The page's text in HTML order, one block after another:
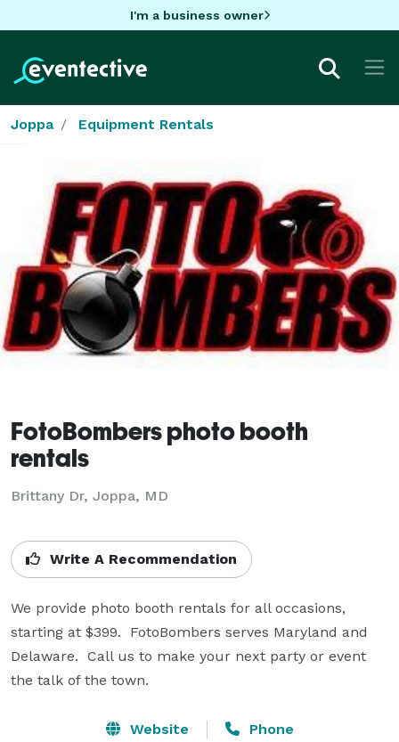
I'm a business owner
Joppa Equipment Rentals
FotoBombers photo booth
rentals
Brittany Dr, Joppa, MD
Write A Recommendation
We provide photo booth rentals for all occasions,
starting at $399.  FotoBombers serves Maryland and
Delaware.  Call us to make your next party or event
the talk of the town.
Website Phone